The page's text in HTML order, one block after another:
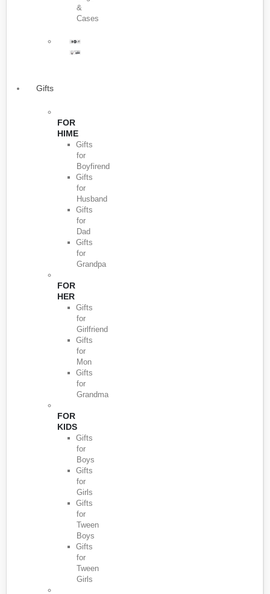
&
Cases
Gifts
FOR
HIME
Gifts
for
Boyfirend
Gifts
for
Husband
Gifts
for
Dad
Gifts
for
Grandpa
FOR
HER
Gifts
for
Girlfriend
Gifts
for
Mon
Gifts
for
Grandma
FOR
KIDS
Gifts
for
Boys
Gifts
for
Girls
Gifts
for
Tween
Boys
Gifts
for
Tween
Girls